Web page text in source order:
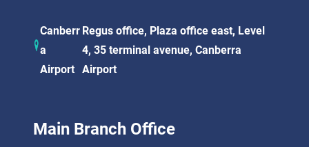
Canberr
a
Airport
Regus office, Plaza office east, Level
4, 35 terminal avenue, Canberra
Airport
Main Branch Office